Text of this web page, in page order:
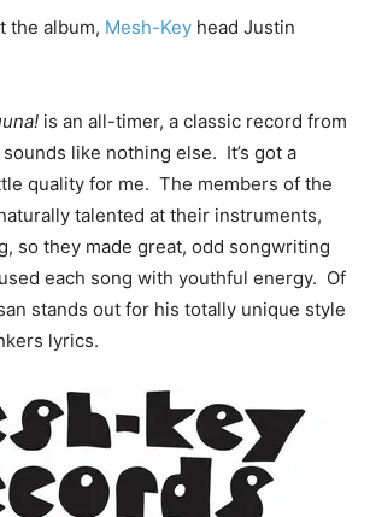
the album, Mesh-Key head Justin
is an all-timer, a classic record from
like nothing else. It’s got a
quality for me. The members of the
talented at their instruments,
so they made great, odd songwriting
each song with youthful energy. Of
stands out for his totally unique style
lyrics.